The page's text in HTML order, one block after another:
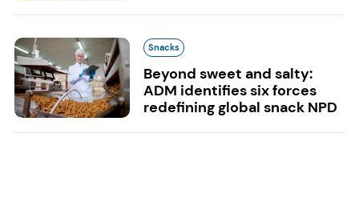
Snacks
Beyond sweet and salty:
ADM identifies six forces
redefining global snack NPD